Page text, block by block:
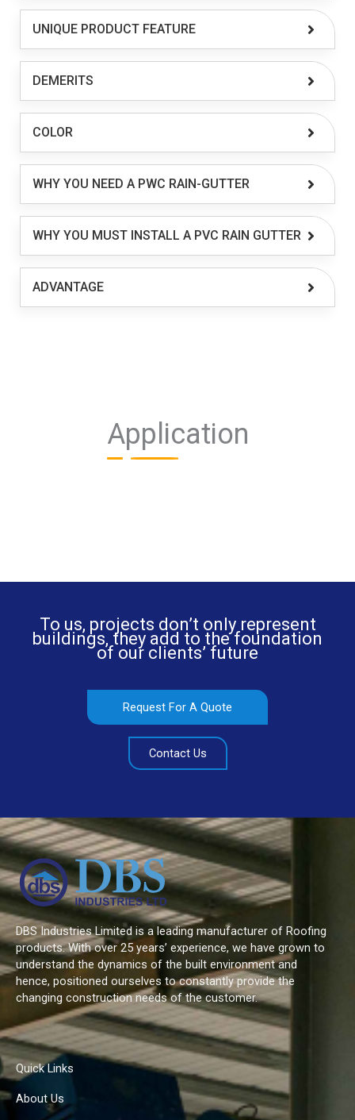
UNIQUE PRODUCT FEATURE
DEMERITS
COLOR
WHY YOU NEED A PWC RAIN-GUTTER
WHY YOU MUST INSTALL A PVC RAIN GUTTER
ADVANTAGE
Application
To us, projects don’t only represent
buildings, they add to the foundation
of our clients’ future
Request For A Quote
Contact Us
DBS Industries Limited is a leading manufacturer of Roofing
products. With over 25 years’ experience, we have grown to
understand the dynamics of the built environment and
hence, positioned ourselves to constantly provide the
changing construction needs of the customer.
Quick Links
About Us